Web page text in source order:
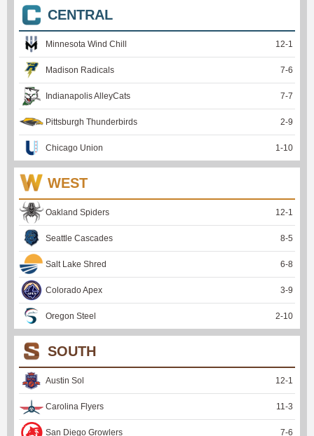
CENTRAL
Minnesota Wind Chill 12-1
Madison Radicals 7-6
Indianapolis AlleyCats 7-7
Pittsburgh Thunderbirds 2-9
Chicago Union 1 -10
WEST
Oakland Spiders 12-1
Seattle Cascades 8-5
Salt Lake Shred 6-8
Colorado Apex 3-9
Oregon Steel 2-10
SOUTH
Austin Sol 12-1
Carolina Flyers 11 -3
San Diego Growlers 7-6